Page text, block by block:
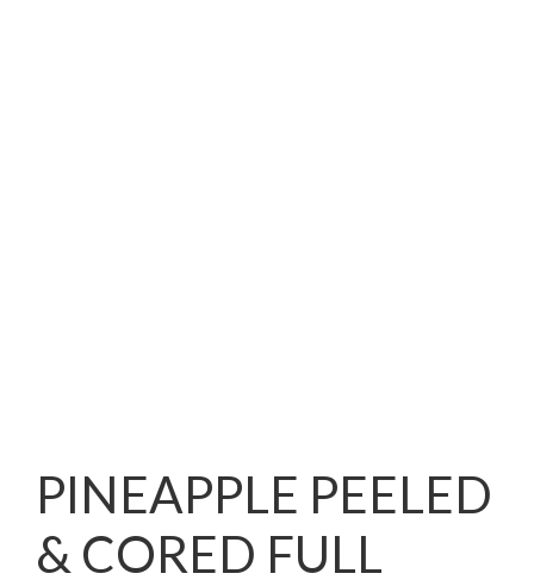
PINEAPPLE PEELED
& CORED FULL